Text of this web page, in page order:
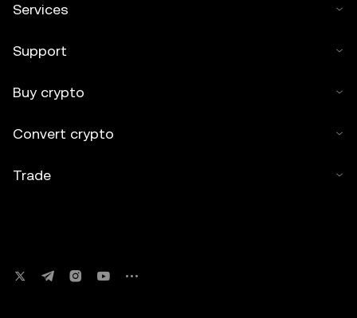
Services
Support
Buy crypto
Convert crypto
Trade